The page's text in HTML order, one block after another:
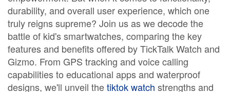
durability, and overall user experience, which one
truly reigns supreme? Join us as we decode the
battle of kid's smartwatches, comparing the key
features and benefits offered by TickTalk Watch and
Gizmo. From GPS tracking and voice calling
capabilities to educational apps and waterproof
designs, we'll unveil thetiktok watch strengths and